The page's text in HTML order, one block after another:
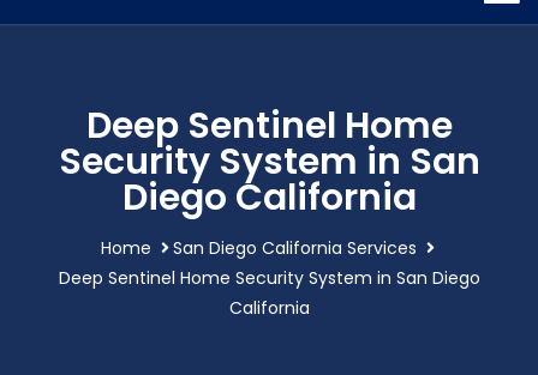
Deep Sentinel Home
Security System in San
Diego California
Home
San Diego California Services
Deep Sentinel Home Security System in San Diego
California